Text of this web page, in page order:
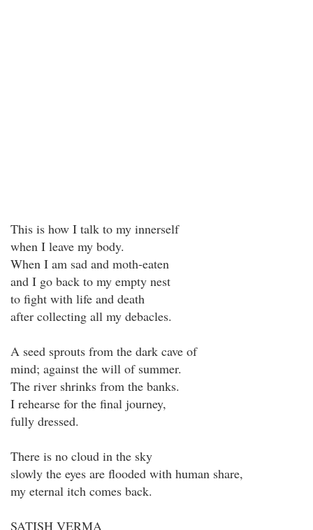
This is how I talk to my innerself
when I leave my body.
When I am sad and moth-eaten
and I go back to my empty nest
to fight with life and death
after collecting all my debacles.
A seed sprouts from the dark cave of
mind; against the will of summer.
The river shrinks from the banks.
I rehearse for the final journey,
fully dressed.
There is no cloud in the sky
slowly the eyes are flooded with human share,
my eternal itch comes back.
SATISH VERMA